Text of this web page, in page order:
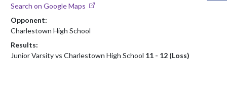
Search on Google Maps
Opponent:
Charlestown High School
Results:
Junior Varsity vs Charlestown High School 11 - 12 (Loss)